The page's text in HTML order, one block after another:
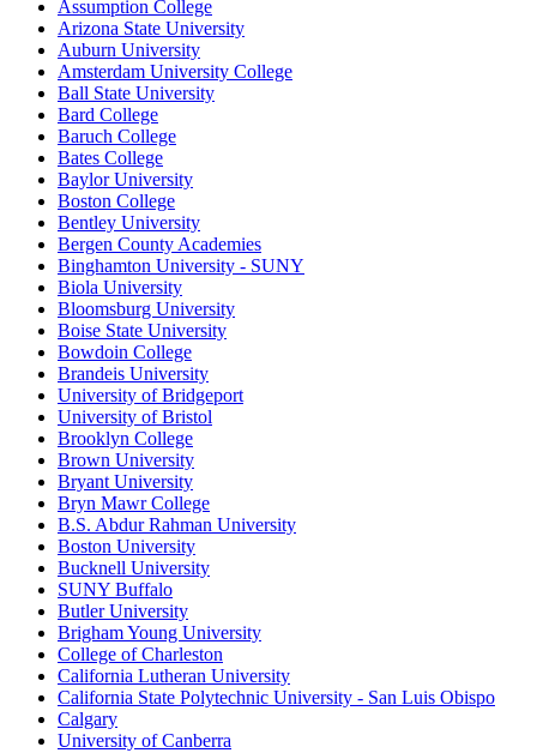
Assumption College
Arizona State University
Auburn University
Amsterdam University College
Ball State University
Bard College
Baruch College
Bates College
Baylor University
Boston College
Bentley University
Bergen County Academies
Binghamton University - SUNY
Biola University
Bloomsburg University
Boise State University
Bowdoin College
Brandeis University
University of Bridgeport
University of Bristol
Brooklyn College
Brown University
Bryant University
Bryn Mawr College
B.S. Abdur Rahman University
Boston University
Bucknell University
SUNY Buffalo
Butler University
Brigham Young University
College of Charleston
California Lutheran University
California State Polytechnic University - San Luis Obispo
Calgary
University of Canberra